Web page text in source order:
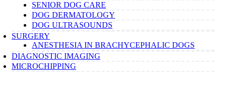
SENIOR DOG CARE
DOG DERMATOLOGY
DOG ULTRASOUNDS
SURGERY
ANESTHESIA IN BRACHYCEPHALIC DOGS
DIAGNOSTIC IMAGING
MICROCHIPPING